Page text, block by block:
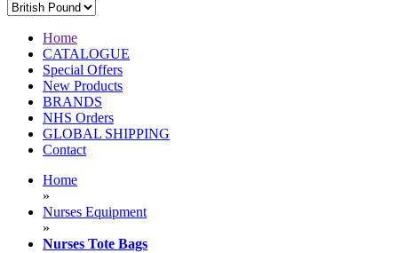
Home
CATALOGUE
Special Offers
New Products
BRANDS
NHS Orders
GLOBAL SHIPPING
Contact
Home
»
Nurses Equipment
»
Nurses Tote Bags